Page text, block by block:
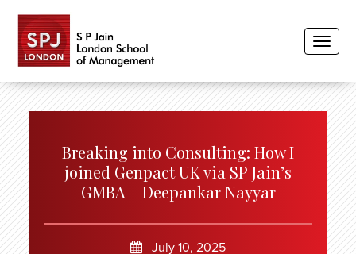
Breaking into Consulting: How I
joined Genpact UK via SP Jain’s
GMBA – Deepankar Nayyar
July 10, 2025